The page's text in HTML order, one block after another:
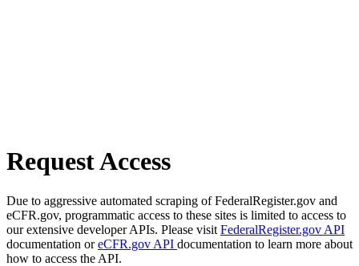
Request Access
Due to aggressive automated scraping of FederalRegister.gov and
eCFR.gov, programmatic access to these sites is limited to access to
our extensive developer APIs. Please visit FederalRegister.gov API
documentation oreCFR.gov API documentation to learn more about
how to access the API.